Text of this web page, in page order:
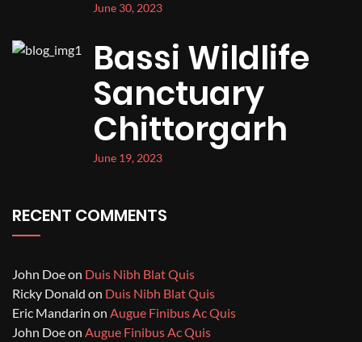
June 30, 2023
Bassi Wildlife
Sanctuary
Chittorgarh
June 19, 2023
RECENT COMMENTS
John Doeon Duis Nibh Blat Quis
Ricky Donald on Duis Nibh Blat Quis
Eric Mandarin on Augue Finibus Ac Quis
John Doeon Augue Finibus Ac Quis